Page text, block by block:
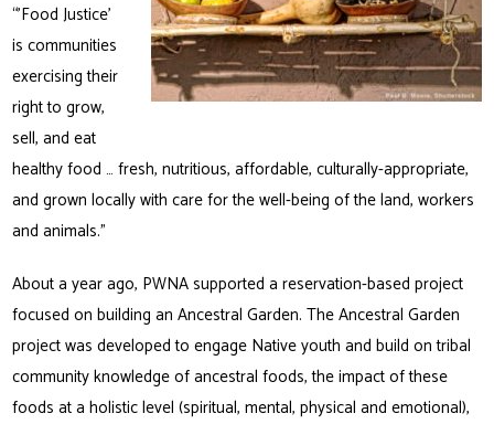
“’Food Justice’
is communities
exercising their
right to grow,
sell, and eat
healthy food … fresh, nutritious, affordable, culturally-appropriate,
and grown locally with care for the well-being of the land, workers
and animals.”
About a year ago, PWNA supported a reservation-based project
focused on building an Ancestral Garden. The Ancestral Garden
project was developed to engage Native youth and build on tribal
community knowledge of ancestral foods, the impact of these
foods at a holistic level (spiritual, mental, physical and emotional),